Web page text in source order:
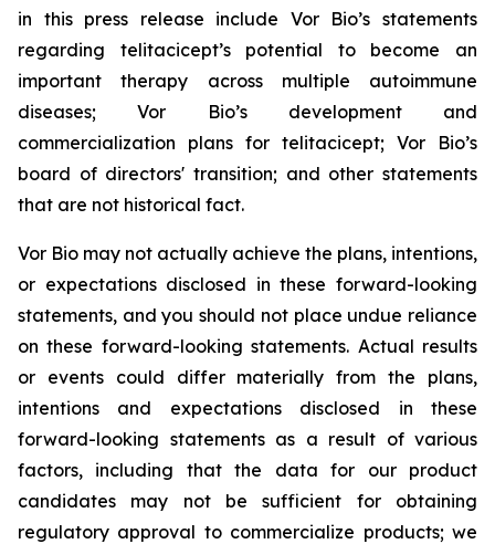
in this press release include Vor Bio’s statements
regarding telitacicept’s potential to become an
important therapy across multiple autoimmune
diseases; Vor Bio’s development and
commercialization plans for telitacicept; Vor Bio’s
board of directors' transition; and other statements
that are not historical fact.
Vor Bio may not actually achieve the plans, intentions,
or expectations disclosed in these forward-looking
statements, and you should not place undue reliance
on these forward-looking statements. Actual results
or events could differ materially from the plans,
intentions and expectations disclosed in these
forward-looking statements as a result of various
factors, including that the data for our product
candidates may not be sufficient for obtaining
regulatory approval to commercialize products; we